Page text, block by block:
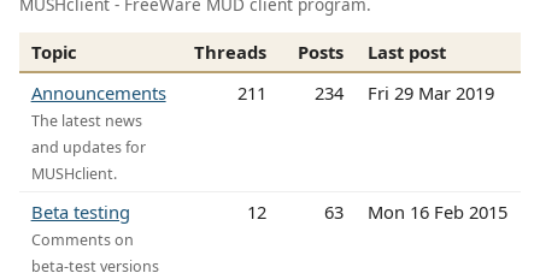
Topic Threads Posts
Last post
Announcements
The latest news
and updates for
MUSHclient.
211 234 Fri 29 Mar 2019
Beta testing
Comments on
beta-test versions
12 63 Mon 16 Feb 2015